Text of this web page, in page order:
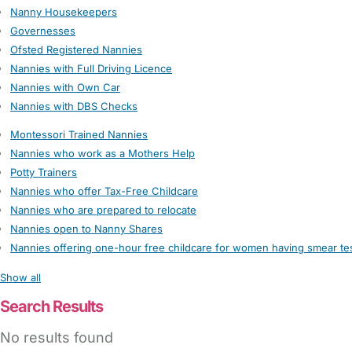
Nanny Housekeepers
Governesses
Ofsted Registered Nannies
Nannies with Full Driving Licence
Nannies with Own Car
Nannies with DBS Checks
Montessori Trained Nannies
Nannies who work as a Mothers Help
Potty Trainers
Nannies who offer Tax-Free Childcare
Nannies who are prepared to relocate
Nannies open to Nanny Shares
Nannies offering one-hour free childcare for women having smear
Show all
Search Results
No results found